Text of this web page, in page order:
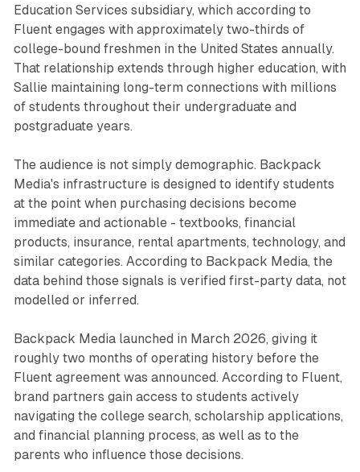
Education Services subsidiary, which according to
Fluent engages with approximately two-thirds of
college-bound freshmen in the United States annually.
That relationship extends through higher education, with
Sallie maintaining long-term connections with millions
of students throughout their undergraduate and
postgraduate years.
The audience is not simply demographic. Backpack
Media's infrastructure is designed to identify students
at the point when purchasing decisions become
immediate and actionable - textbooks, financial
products, insurance, rental apartments, technology, and
similar categories. According to Backpack Media, the
data behind those signals is verified first-party data, not
modelled or inferred.
Backpack Media launched in March 2026, giving it
roughly two months of operating history before the
Fluent agreement was announced. According to Fluent,
brand partners gain access to students actively
navigating the college search, scholarship applications,
and financial planning process, as well as to the
parents who influence those decisions.